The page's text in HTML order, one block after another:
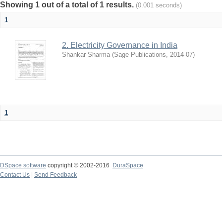
Showing 1 out of a total of 1 results. (0.001 seconds)
1
2. Electricity Governance in India
Shankar Sharma (Sage Publications, 2014-07)
1
DSpace software copyright © 2002-2016
DuraSpace
Contact Us
Send Feedback